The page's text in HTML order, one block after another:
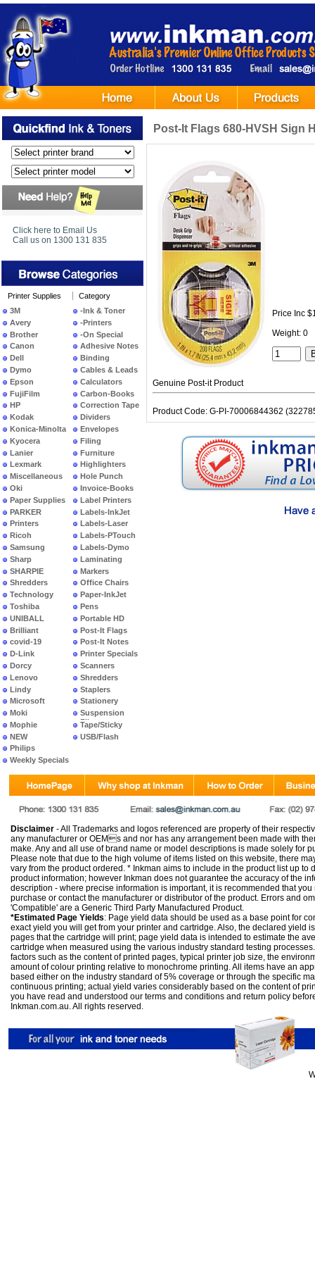
Click here to Email Us
Call us on 1300 131 835
Printer Supplies
3M
Avery
Brother
Canon
Dell
Dymo
Epson
FujiFilm
HP
Kodak
Konica-Minolta
Kyocera
Lanier
Lexmark
Miscellaneous
Oki
Paper Supplies
PARKER
Printers
Ricoh
Samsung
Sharp
SHARPIE
Shredders
Technology
Toshiba
UNIBALL
Brilliant
covid-19
D-Link
Dorcy
Lenovo
Lindy
Microsoft
Moki
Mophie
NEW
PRODUCTS
Philips
Weekly Specials
Category
-Ink & Toner
-Printers
-On Special
Adhesive Notes
Binding
Cables & Leads
Calculators
Carbon-Books
Correction Tape
Dividers
Envelopes
Filing
Furniture
Highlighters
Hole Punch
Invoice-Books
Label Printers
Labels-InkJet
Labels-Laser
Labels-PTouch
Labels-Dymo
Laminating
Markers
Office Chairs
Paper-InkJet
Pens
Portable HD
Post-It Flags
Post-It Notes
Printer Specials
Scanners
Shredders
Staplers
Stationery
Suspension
Files
Tape/Sticky
USB/Flash
Post-It Flags 680-HVSH Sign
Price Inc
Weight: 0
Genuine Post-it Product
Product Code: G-PI-70006844362
Disclaimer - All Trademarks and logos referenced are property of their
any manufacturer or OEMs and nor has any arrangement been made with
make. Any and all use of brand name or model descriptions is made solely for
Please note that due to the high volume of items listed on this website, there
vary from the product ordered. * Inkman aims to include in the product list up to
product information; however Inkman does not guarantee the accuracy of the
description - where precise information is important, it is recommended that
purchase or contact the manufacturer or distributor of the product. Errors and
'Compatible' are a Generic Third Party Manufactured Product.
*Estimated Page Yields: Page yield data should be used as a base point for
exact yield you will get from your printer and cartridge. Also, the declared yield
pages that the cartridge will print; page yield data is intended to estimate the
cartridge when measured using the various industry standard testing
factors such as the content of printed pages, typical printer job size, the
amount of colour printing relative to monochrome printing. All items have an
based either on the industry standard of 5% coverage or through the specific
continuous printing; actual yield varies considerably based on the content of
you have read and understood our terms and conditions and return policy
Inkman.com.au. All rights reserved.